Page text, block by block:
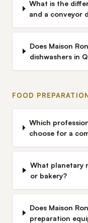
What is the
and a conveyor
Does Maison
dishwashers in
FOOD
Which
choose for a
What planetary
or bakery?
Does Maison
preparation